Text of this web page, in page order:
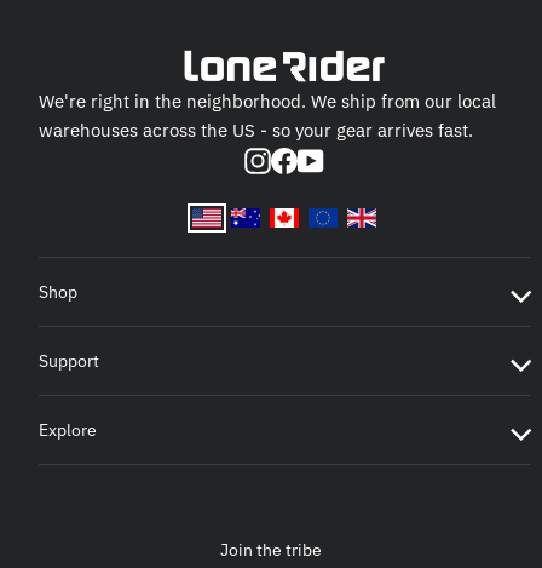
We're right in the neighborhood. We ship from our local
warehouses across the US - so your gear arrives fast.
Instagram
Facebook
YouTube
Shop
Support
Explore
Join the tribe